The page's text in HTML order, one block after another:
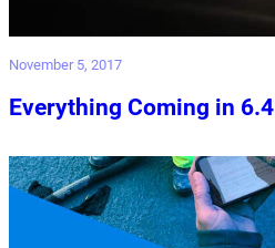
November 5, 2017
Everything Coming in 6.4